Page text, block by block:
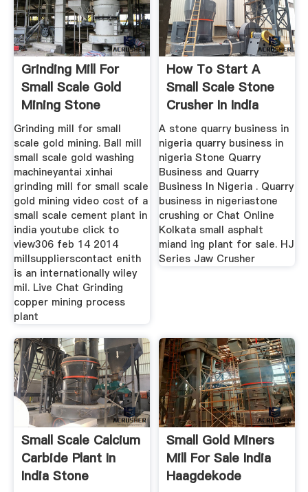
Grinding Mill For
Small Scale Gold
Mining Stone
Grinding mill for small
scale gold mining. Ball mill
small scale gold washing
machineyantai xinhai
grinding mill for small scale
gold mining video cost of a
small scale cement plant in
india youtube click to
view306 feb 14 2014
millsupplierscontact enith
is an internationally wiley
mil. Live Chat Grinding
copper mining process
plant
How To Start A
Small Scale Stone
Crusher In India
A stone quarry business in
nigeria quarry business in
nigeria Stone Quarry
Business and Quarry
Business In Nigeria . Quarry
business in nigeriastone
crushing or Chat Online
Kolkata small asphalt
miand ing plant for sale. HJ
Series Jaw Crusher
Small Scale Calcium
Carbide Plant In
India Stone
Small Gold Miners
Mill For Sale India
Haagdekode